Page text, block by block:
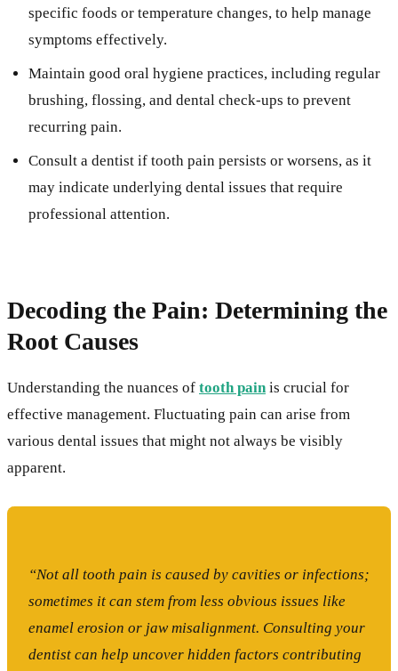
specific foods or temperature changes, to help manage
symptoms effectively.
Maintain good oral hygiene practices, including regular
brushing, flossing, and dental check-ups to prevent
recurring pain.
Consult a dentist if tooth pain persists or worsens, as it
may indicate underlying dental issues that require
professional attention.
Decoding the Pain: Determining the
Root Causes
Understanding the nuances of tooth painis crucial for
effective management. Fluctuating pain can arise from
various dental issues that might not always be visibly
apparent.
“Not all tooth pain is caused by cavities or infections;
sometimes it can stem from less obvious issues like
enamel erosion or jaw misalignment. Consulting your
dentist can help uncover hidden factors contributing